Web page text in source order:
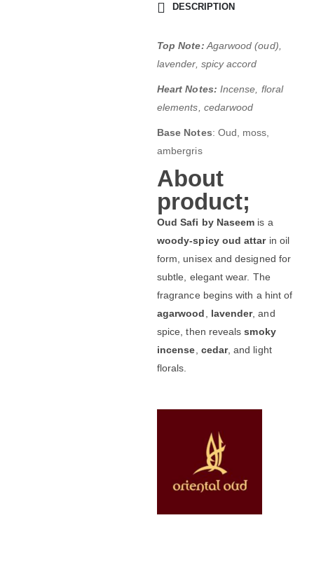
DESCRIPTION
Top Note: Agarwood (oud),
lavender, spicy accord
Heart Notes: Incense, floral
elements, cedarwood
Base Notes: Oud, moss,
ambergris
About
product;
Oud Safi by Naseem is a
woody-spicy oud attarin oil
form, unisex and designed for
subtle, elegant wear. The
fragrance begins with a hint of
agarwood
lavender, and
spice, then revealssmoky
incense cedar, and light
florals.